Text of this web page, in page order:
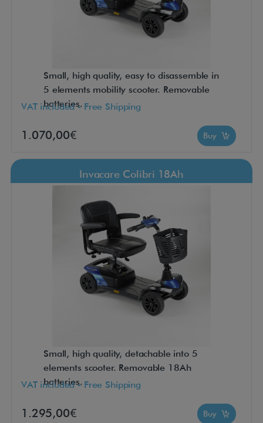
Small, high quality, easy to disassemble in
5 elements mobility scooter. Removable
batteries.
VAT included - Free Shipping
1.070,00€ Buy
Invacare Colibri 18Ah
Small, high quality, detachable into 5
elements scooter. Removable 18Ah
batteries.
VAT included - Free Shipping
1.295,00€ Buy